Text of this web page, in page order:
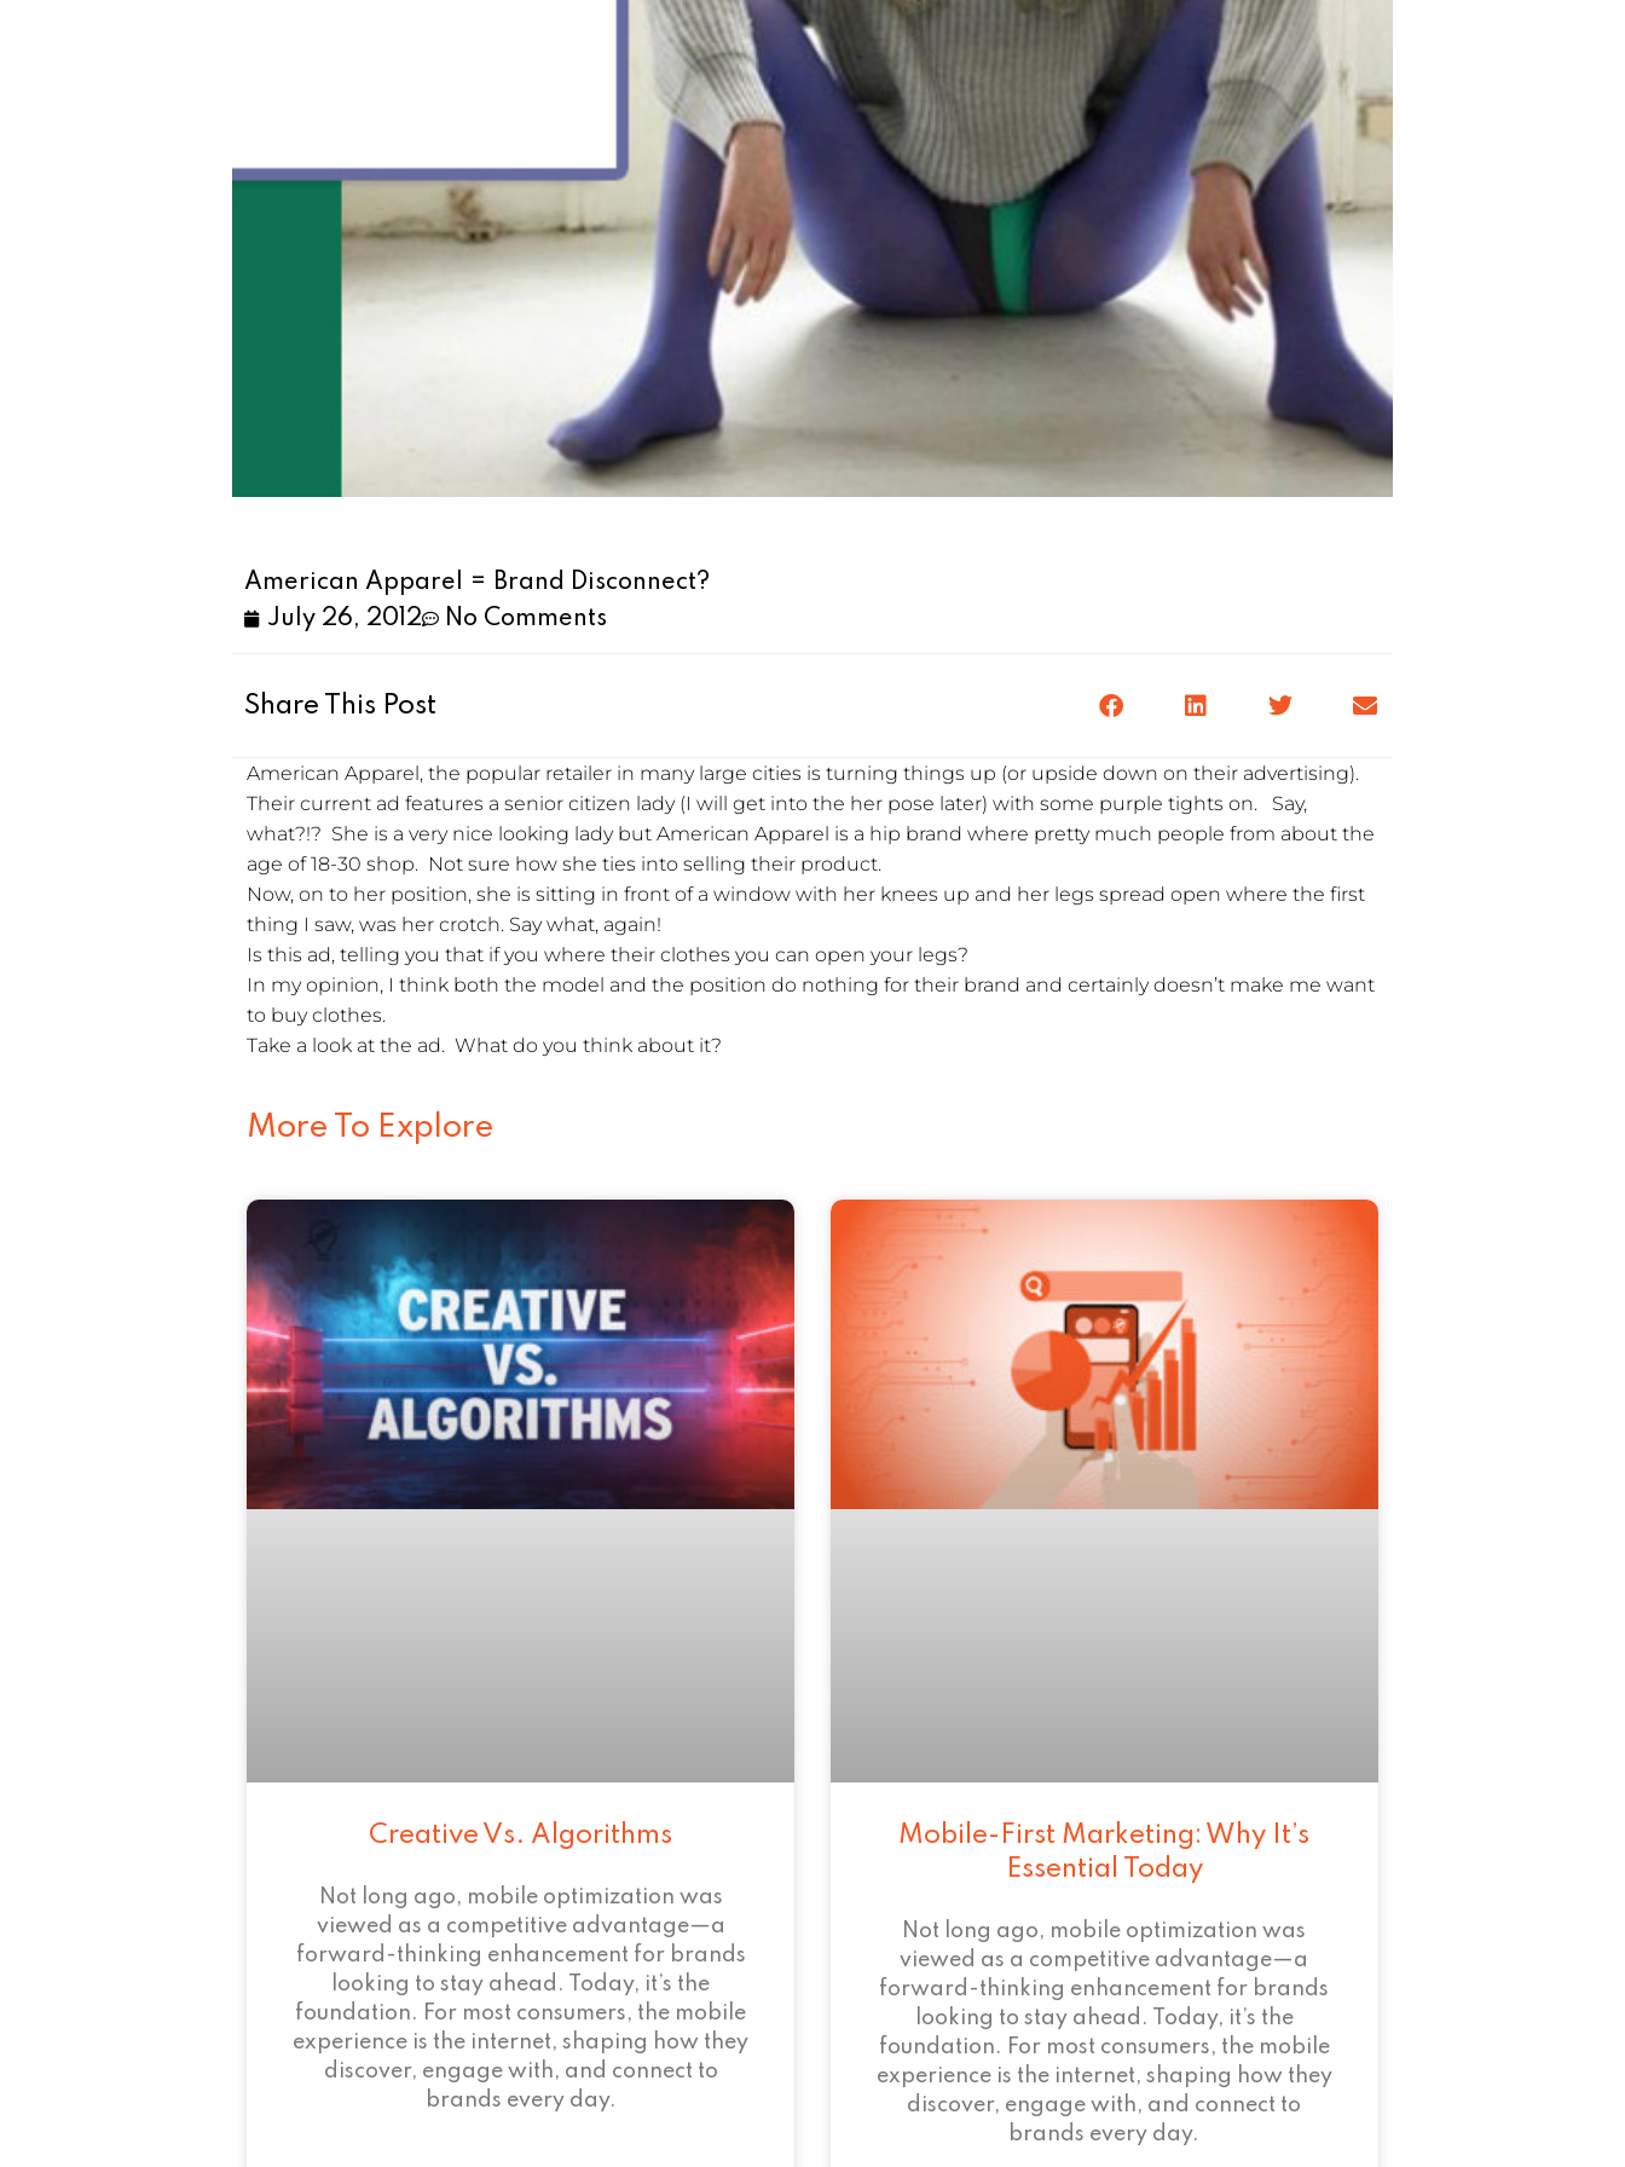
American Apparel = Brand Disconnect?
July 26, 2012
No Comments
Share This Post
American Apparel, the popular retailer in many large cities is turning things up (or upside down on their advertising).
Their current ad features a senior citizen lady (I will get into the her pose later) with some purple tights on. Say,
what?!? She is a very nice looking lady but American Apparel is a hip brand where pretty much people from about the
age of 18-30 shop. Not sure how she ties into selling their product.
Now, on to her position, she is sitting in front of a window with her knees up and her legs spread open where the first
thing I saw, was her crotch. Say what, again!
Is this ad, telling you that if you where their clothes you can open your legs?
In my opinion, I think both the model and the position do nothing for their brand and certainly doesn’t make me want
to buy clothes.
Take a look at the ad. What do you think about it?
More To Explore
Creative Vs. Algorithms
Not long ago, mobile optimization was
viewed as a competitive advantage—a
forward-thinking enhancement for brands
looking to stay ahead. Today, it’s the
foundation. For most consumers, the mobile
experience is the internet, shaping how they
discover, engage with, and connect to
brands every day.
Mobile-First Marketing: Why It’s
Essential Today
Not long ago, mobile optimization was
viewed as a competitive advantage—a
forward-thinking enhancement for brands
looking to stay ahead. Today, it’s the
foundation. For most consumers, the mobile
experience is the internet, shaping how they
discover, engage with, and connect to
brands every day.